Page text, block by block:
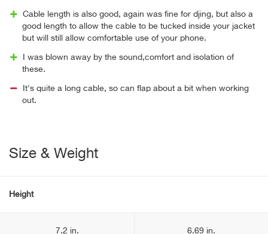
Cable length is also good, again was fine for djing, but also a
good length to allow the cable to be tucked inside your jacket
but will still allow comfortable use of your phone.
I was blown away by the sound,comfort and isolation of
these.
It's quite a long cable, so can flap about a bit when working
out.
Size & Weight
Height
7.2 in. 6.69 in.